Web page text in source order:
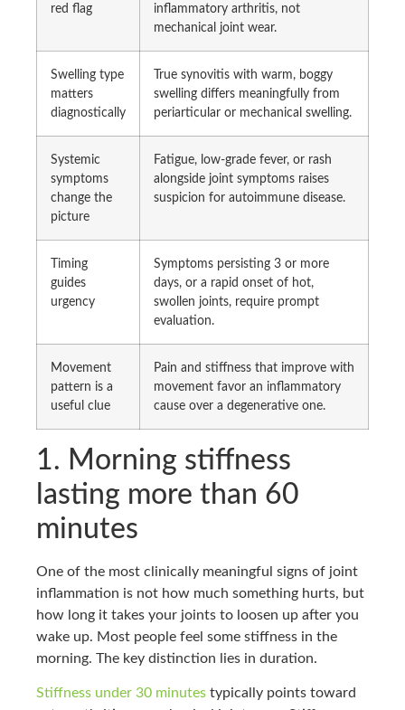
red flag
inflammatory arthritis, not
mechanical joint wear.
Swelling type
matters
diagnostically
True synovitis with warm, boggy
swelling differs meaningfully from
periarticular or mechanical swelling.
Systemic
symptoms
change the
picture
Fatigue, low-grade fever, or rash
alongside joint symptoms raises
suspicion for autoimmune disease.
Timing
guides
urgency
Symptoms persisting 3 or more
days, or a rapid onset of hot,
swollen joints, require prompt
evaluation.
Movement
pattern is a
useful clue
Pain and stiffness that improve with
movement favor an inflammatory
cause over a degenerative one.
1. Morning stiffness
lasting more than 60
minutes
One of the most clinically meaningful signs of joint
inflammation is not how much something hurts, but
how long it takes your joints to loosen up after you
wake up. Most people feel some stiffness in the
morning. The key distinction lies in duration.
Stiffness under 30 minutes typically points toward